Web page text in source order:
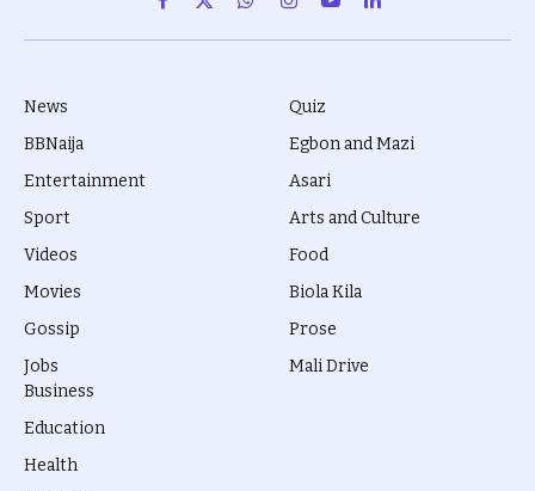
Facebook
X
(Twitter)
WhatsAppInstagram
YouTubeLinkedIn
News
BBNaija
Entertainment
Sport
Videos
Movies
Gossip
Jobs
Quiz
Egbon and Mazi
Asari
Arts and Culture
Food
Biola Kila
Prose
Mali Drive
Business
Education
Health